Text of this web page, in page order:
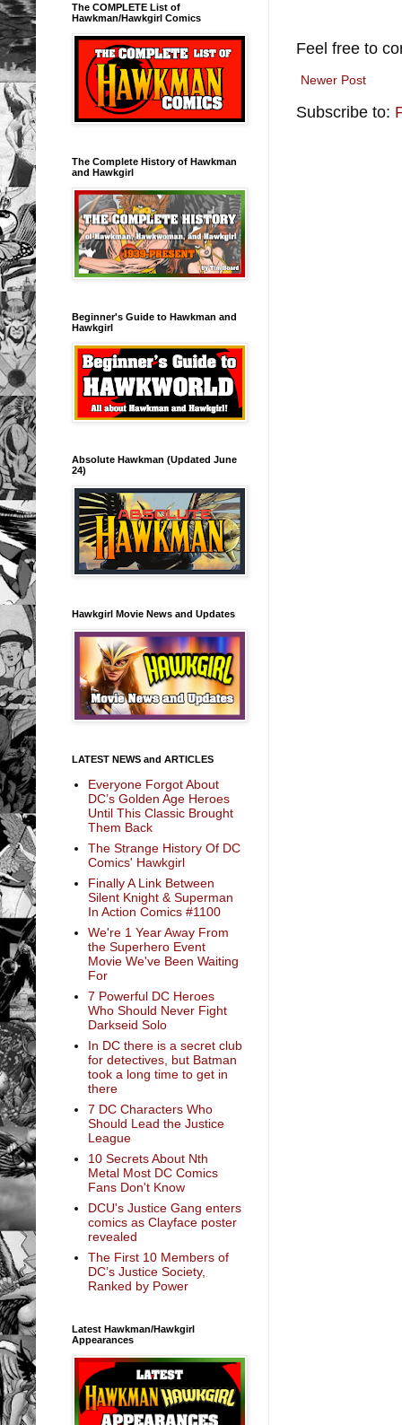
Feel free to
Newer Post
Subscribe to:
The COMPLETE List of
Hawkman/Hawkgirl Comics
The Complete History of Hawkman
and Hawkgirl
Beginner's Guide to Hawkman and
Hawkgirl
Absolute Hawkman (Updated June
24)
Hawkgirl Movie News and Updates
LATEST NEWS and ARTICLES
Everyone Forgot About
DC’s Golden Age Heroes
Until This Classic Brought
Them Back
The Strange History Of DC
Comics' Hawkgirl
Finally A Link Between
Silent Knight & Superman
In Action Comics #1100
We're 1 Year Away From
the Superhero Event
Movie We've Been Waiting
For
7 Powerful DC Heroes
Who Should Never Fight
Darkseid Solo
In DC there is a secret club
for detectives, but Batman
took a long time to get in
there
7 DC Characters Who
Should Lead the Justice
League
10 Secrets About Nth
Metal Most DC Comics
Fans Don't Know
DCU's Justice Gang enters
comics as Clayface poster
revealed
The First 10 Members of
DC’s Justice Society,
Ranked by Power
Latest Hawkman/Hawkgirl
Appearances